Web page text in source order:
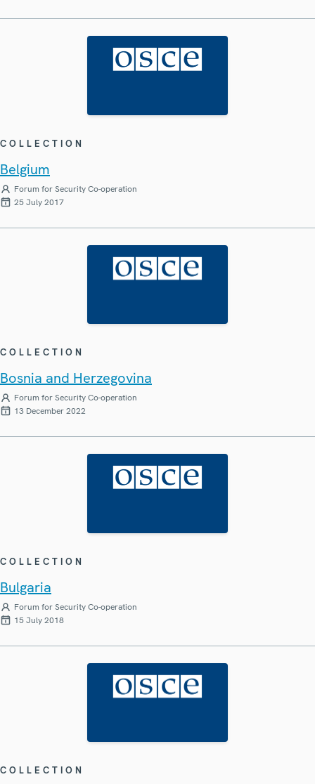
COLLECTION
Belgium
Forum for Security Co-operation
25 July 2017
COLLECTION
Bosnia and Herzegovina
Forum for Security Co-operation
13 December 2022
COLLECTION
Bulgaria
Forum for Security Co-operation
15 July 2018
COLLECTION